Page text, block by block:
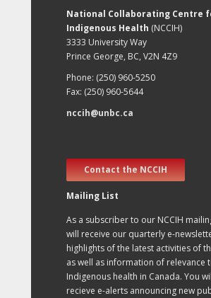
National Collaborating Centre
Indigenous Health (NCCIH)
3333 University Way
Prince George, BC, V2N 4Z9
Phone: (250) 960-5250
Fax: (250) 960-5644
nccih@unbc.ca
Contact the NCCIH
Mailing List
As a subscriber to our NCCIH
will receive our quarterly e-
highlights of the latest activities of
as well as information of relevance
Indigenous health in Canada. You
recieve e-alerts announcing new